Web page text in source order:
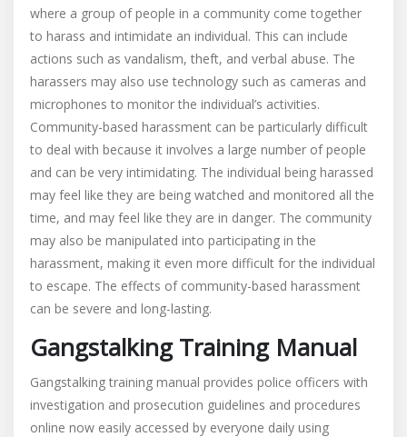
where a group of people in a community come together
to harass and intimidate an individual. This can include
actions such as vandalism, theft, and verbal abuse. The
harassers may also use technology such as cameras and
microphones to monitor the individual’s activities.
Community-based harassment can be particularly difficult
to deal with because it involves a large number of people
and can be very intimidating. The individual being harassed
may feel like they are being watched and monitored all the
time, and may feel like they are in danger. The community
may also be manipulated into participating in the
harassment, making it even more difficult for the individual
to escape. The effects of community-based harassment
can be severe and long-lasting.
Gangstalking Training Manual
Gangstalking training manual provides police officers with
investigation and prosecution guidelines and procedures
online now easily accessed by everyone daily using